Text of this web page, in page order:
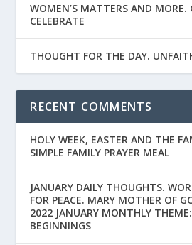
WOMEN’S MATTERS AND MORE.
CELEBRATE
THOUGHT FOR THE DAY.
RECENT COMMENTS
HOLY WEEK, EASTER AND THE
SIMPLE FAMILY PRAYER MEAL
JANUARY DAILY THOUGHTS.
FOR PEACE. MARY MOTHER OF
2022 JANUARY MONTHLY
BEGINNINGS